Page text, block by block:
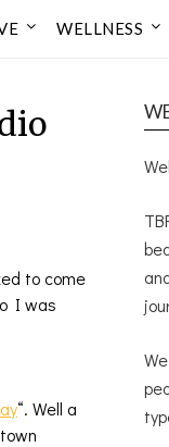
WELLNESS
to come
I was
“. Well a